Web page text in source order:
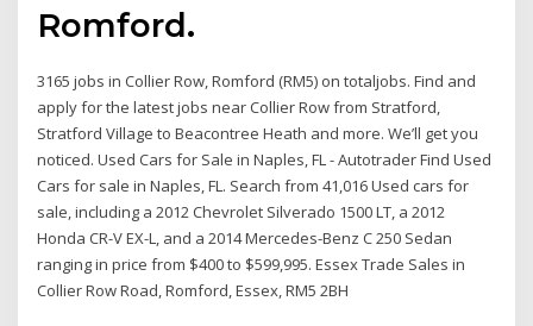
Romford.
3165 jobs in Collier Row, Romford (RM5) on totaljobs. Find and
apply for the latest jobs near Collier Row from Stratford,
Stratford Village to Beacontree Heath and more. We’ll get you
noticed. Used Cars for Sale in Naples, FL - Autotrader Find Used
Cars for sale in Naples, FL. Search from 41,016 Used cars for
sale, including a 2012 Chevrolet Silverado 1500 LT, a 2012
Honda CR-V EX-L, and a 2014 Mercedes-Benz C 250 Sedan
ranging in price from $400 to $599,995. Essex Trade Sales in
Collier Row Road, Romford, Essex, RM5 2BH